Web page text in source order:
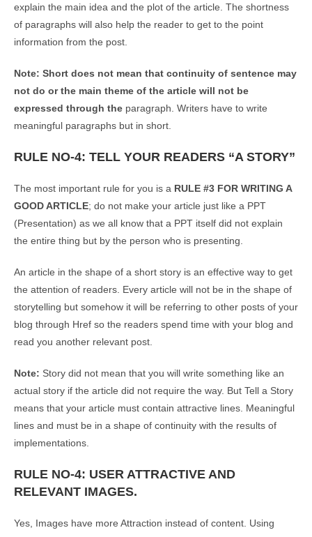
explain the main idea and the plot of the article. The shortness
of paragraphs will also help the reader to get to the point
information from the post.
Note: Short does not mean that continuity of sentence may
not do or the main theme of the article will not be
expressed through the paragraph. Writers have to write
meaningful paragraphs but in short.
RULE NO-4: TELL YOUR READERS “A STORY”
The most important rule for you is a RULE #3 FOR WRITING A
GOOD ARTICLE; do not make your article just like a PPT
(Presentation) as we all know that a PPT itself did not explain
the entire thing but by the person who is presenting.
An article in the shape of a short story is an effective way to get
the attention of readers. Every article will not be in the shape of
storytelling but somehow it will be referring to other posts of your
blog through Href so the readers spend time with your blog and
read you another relevant post.
Note: Story did not mean that you will write something like an
actual story if the article did not require the way. But Tell a Story
means that your article must contain attractive lines. Meaningful
lines and must be in a shape of continuity with the results of
implementations.
RULE NO-4: USER ATTRACTIVE AND
RELEVANT IMAGES.
Yes, Images have more Attraction instead of content. Using